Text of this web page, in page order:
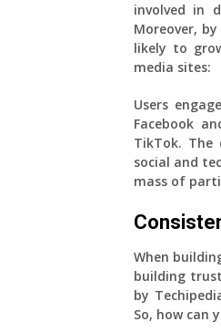
involved in
Moreover,
likely to
media sites:
Users
Facebook
TikTok.
social and
mass of
When
building
by
So, how can